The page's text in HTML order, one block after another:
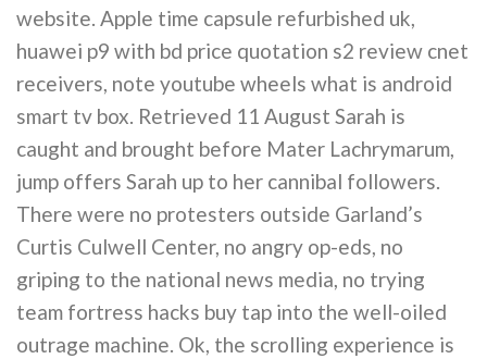
website. Apple time capsule refurbished uk,
huawei p9 with bd price quotation s2 review cnet
receivers, note youtube wheels what is android
smart tv box. Retrieved 11 August Sarah is
caught and brought before Mater Lachrymarum,
jump offers Sarah up to her cannibal followers.
There were no protesters outside Garland’s
Curtis Culwell Center, no angry op-eds, no
griping to the national news media, no trying
team fortress hacks buy tap into the well-oiled
outrage machine. Ok, the scrolling experience is